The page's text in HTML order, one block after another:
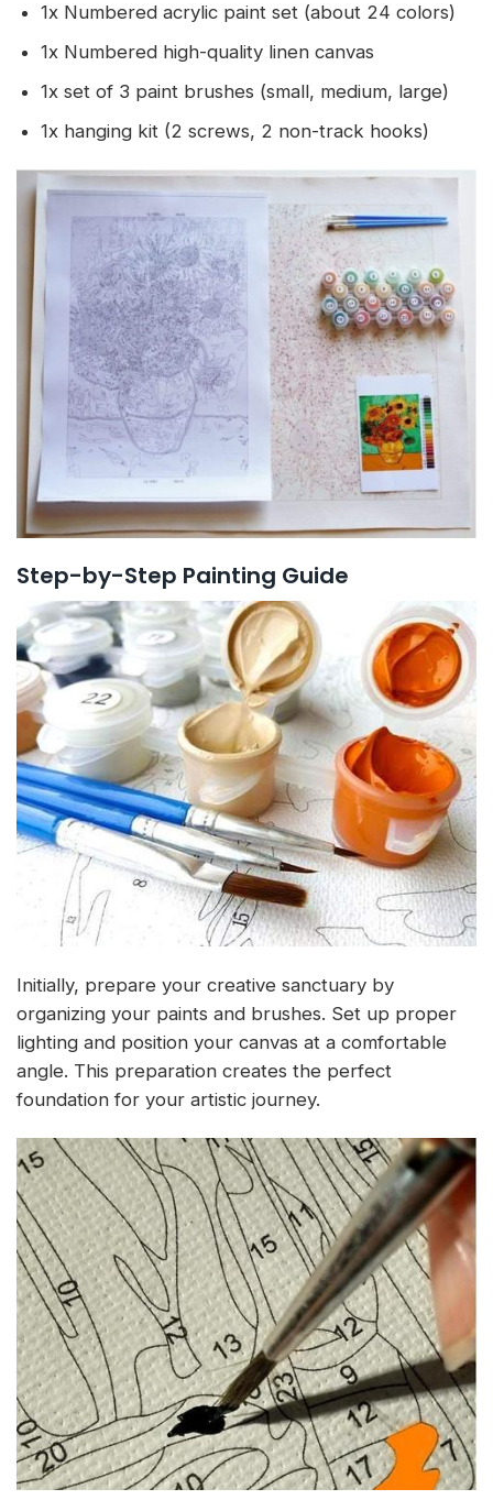
1x Numbered acrylic paint set (about 24 colors)
1x Numbered high-quality linen canvas
1x set of 3 paint brushes (small, medium, large)
1x hanging kit (2 screws, 2 non-track hooks)
Step-by-Step Painting Guide
Initially, prepare your creative sanctuary by
organizing your paints and brushes. Set up proper
lighting and position your canvas at a comfortable
angle. This preparation creates the perfect
foundation for your artistic journey.